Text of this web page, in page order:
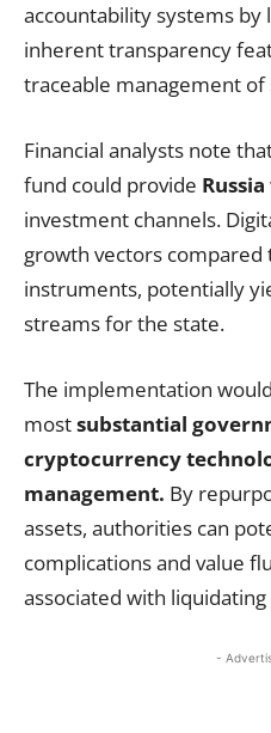
accountability systems by
inherent transparency
traceable management of
Financial analysts note
fund could provide Russia
investment channels.
growth vectors compared
instruments, potentially
streams for the state.
The implementation
mostsubstantial
cryptocurrency
management. By
assets, authorities can
complications and value
associated with
-